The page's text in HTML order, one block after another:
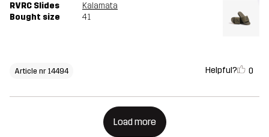
RVRC Slides
Kalamata
Bought size
41
Article nr 14494 Helpful? 0
Load more